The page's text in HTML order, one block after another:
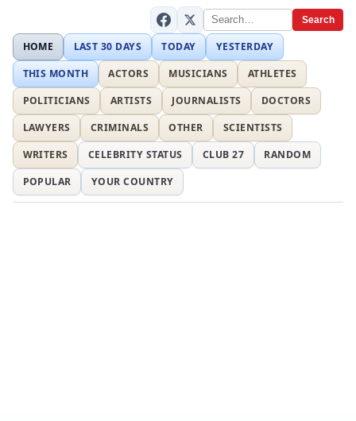
Search
HOME LAST 30 DAYS TODAY
YESTERDAY
THIS MONTH
ACTORS MUSICIANS
ATHLETES
POLITICIANS
ARTISTS JOURNALISTS
DOCTORS
LAWYERS
CRIMINALS OTHER
SCIENTISTS
WRITERS
CELEBRITY STATUS CLUB 27
RANDOM
POPULAR
YOUR COUNTRY